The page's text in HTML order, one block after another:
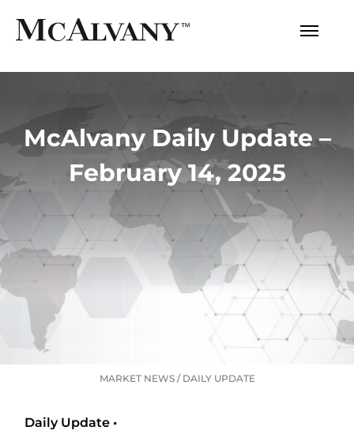
McAlvany Daily Update –
February 14, 2025
MARKET NEWS/ DAILY UPDATE
Daily Update •